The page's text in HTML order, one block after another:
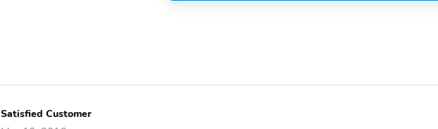
Satisfied Customer